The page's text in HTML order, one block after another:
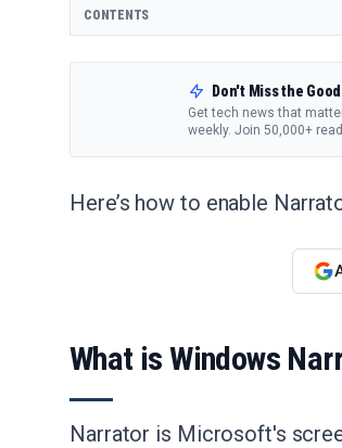
CONTENTS
Don't Miss the
Get tech news that
weekly. Join 50,000+
Here’s how to enable
What is Windows
Narrator is Microsoft's